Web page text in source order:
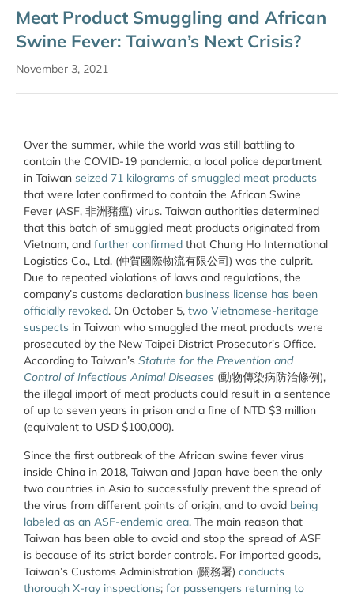
Meat Product Smuggling and African
Swine Fever: Taiwan’s Next Crisis?
November 3, 2021
Over the summer, while the world was still battling to
contain the COVID-19 pandemic, a local police department
in Taiwan seized 71 kilograms of smuggled meat products
that were later confirmed to contain the African Swine
Fever (ASF, 非洲豬瘟) virus. Taiwan authorities determined
that this batch of smuggled meat products originated from
Vietnam, and further confirmed that Chung Ho International
Logistics Co., Ltd. (仲賀國際物流有限公司) was the culprit.
Due to repeated violations of laws and regulations, the
company’s customs declaration business license has been
officially revoked. On October 5, two Vietnamese-heritage
suspects in Taiwan who smuggled the meat products were
prosecuted by the New Taipei District Prosecutor’s Office.
According to Taiwan’s Statute forthe Prevention and
Control of Infectious Animal Diseases (動物傳染病防治條例),
the illegal import of meat products could result in a sentence
of up to seven years in prison and a fine of NTD $3 million
(equivalent to USD $100,000).
Since the first outbreak of the African swine fever virus
inside China in 2018, Taiwan and Japan have been the only
two countries in Asia to successfully prevent the spread of
the virus from different points of origin, and to avoid being
labeled as an ASF-endemic area. The main reason that
Taiwan has been able to avoid and stop the spread of ASF
is because of its strict border controls. For imported goods,
Taiwan’s Customs Administration (關務署) conducts
thorough X-ray inspections; for passengers returning to